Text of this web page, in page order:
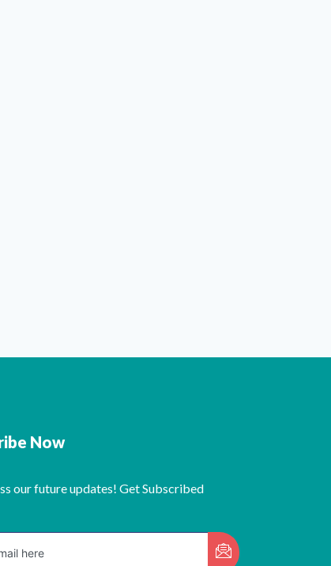
Now
our future updates! Get Subscribed